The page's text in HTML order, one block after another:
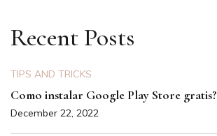
Recent Posts
TIPS AND TRICKS
Como instalar Google Play Store gratis?
December 22, 2022